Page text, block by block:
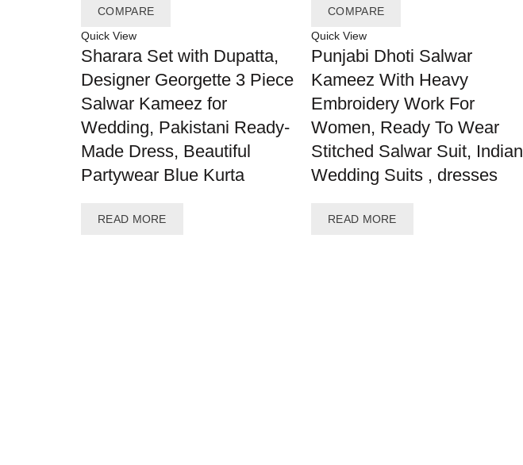
COMPARE
Quick View
Sharara Set with Dupatta,
Designer Georgette 3 Piece
Salwar Kameez for
Wedding, Pakistani Ready-
Made Dress, Beautiful
Partywear Blue Kurta
READ MORE
COMPARE
Quick View
Punjabi Dhoti Salwar
Kameez With Heavy
Embroidery Work For
Women, Ready To Wear
Stitched Salwar Suit, Indian
Wedding Suits , dresses
READ MORE